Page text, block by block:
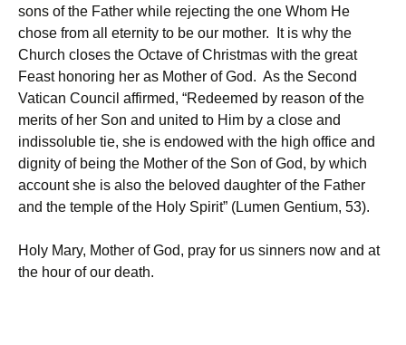
sons of the Father while rejecting the one Whom He
chose from all eternity to be our mother. It is why the
Church closes the Octave of Christmas with the great
Feast honoring her as Mother of God. As the Second
Vatican Council affirmed, “Redeemed by reason of the
merits of her Son and united to Him by a close and
indissoluble tie, she is endowed with the high office and
dignity of being the Mother of the Son of God, by which
account she is also the beloved daughter of the Father
and the temple of the Holy Spirit” (Lumen Gentium, 53).
Holy Mary, Mother of God, pray for us sinners now and at
the hour of our death.